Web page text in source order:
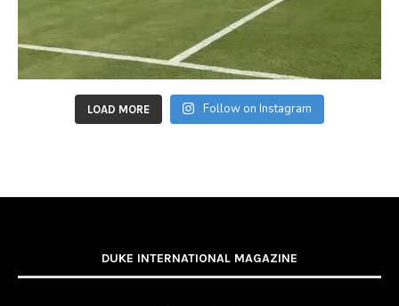
LOAD MORE Follow on Instagram
DUKE INTERNATIONAL MAGAZINE